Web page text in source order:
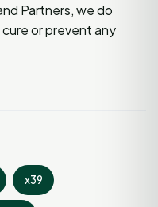
Partners, we do
or prevent any
x39